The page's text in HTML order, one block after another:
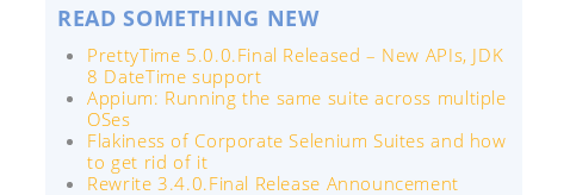
READ SOMETHING NEW
PrettyTime 5.0.0.Final Released – New APIs, JDK
8 DateTime support
Appium: Running the same suite across multiple
OSes
Flakiness of Corporate Selenium Suites and how
to get rid of it
Rewrite 3.4.0.Final Release Announcement